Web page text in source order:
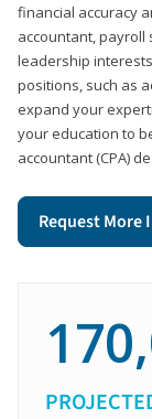
financial accuracy
accountant, payroll
leadership
positions, such as
expand your
your education to
accountant (CPA)
Request